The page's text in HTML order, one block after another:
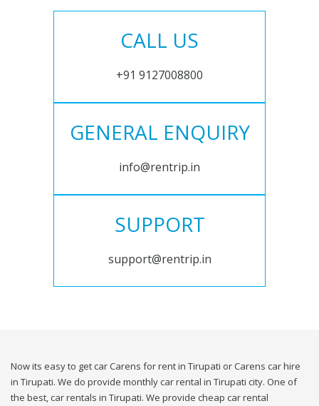
CALL US
+91 9127008800
GENERAL ENQUIRY
info@rentrip.in
SUPPORT
support@rentrip.in
Now its easy to get car Carens for rent in Tirupati or Carens car hire
in Tirupati. We do provide monthly car rental in Tirupati city. One of
the best, car rentals in Tirupati. We provide cheap car rental